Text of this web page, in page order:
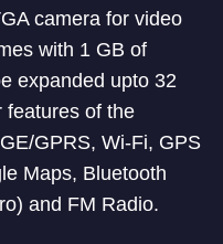
camera for video
with 1 GB of
expanded upto 32
features of the
GPRS, Wi-Fi, GPS
Maps, Bluetooth
and FM Radio.